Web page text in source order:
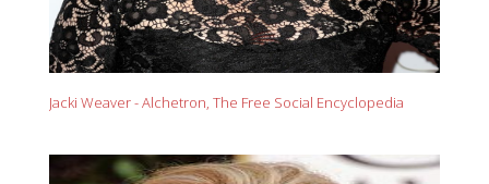
Jacki Weaver - Alchetron, The Free Social Encyclopedia